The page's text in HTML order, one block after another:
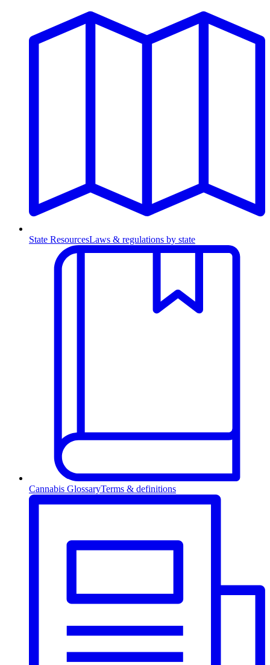
State ResourcesLaws & regulations by state
Cannabis GlossaryTerms & definitions